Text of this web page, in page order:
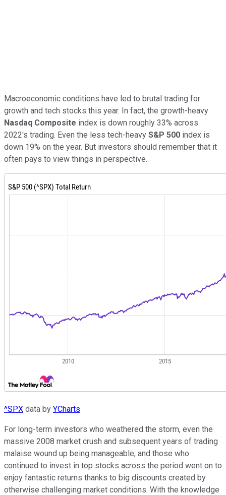
Macroeconomic conditions have led to brutal trading for
growth and tech stocks this year. In fact, the growth-heavy
Nasdaq Composite index is down roughly 33% across
2022's trading. Even the less tech-heavy S&P 500 index is
down 19% on the year. But investors should remember that it
often pays to view things in perspective.
^SPX data by YCharts
For long-term investors who weathered the storm, even the
massive 2008 market crush and subsequent years of trading
malaise wound up being manageable, and those who
continued to invest in top stocks across the period went on to
enjoy fantastic returns thanks to big discounts created by
otherwise challenging market conditions. With the knowledge